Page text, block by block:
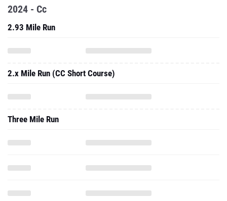
2024 - Cc
2.93 Mile Run
2.x Mile Run (CC Short Course)
Three Mile Run